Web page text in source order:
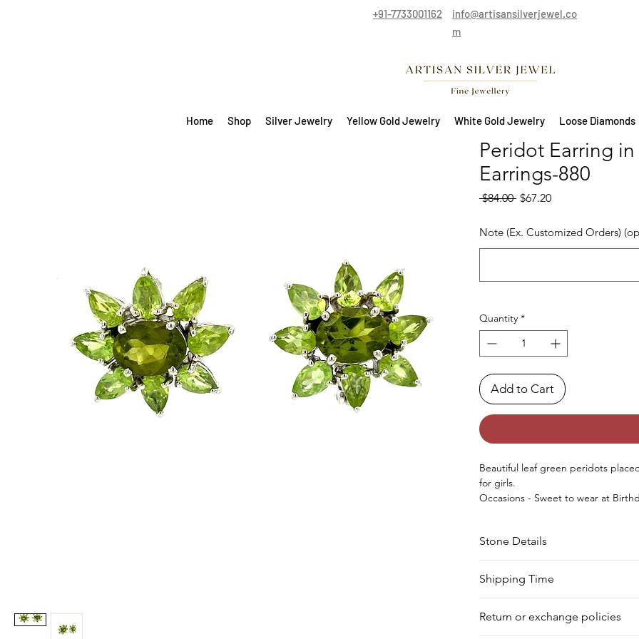
+91-7733001162
info@artisansilverjewel.co
m
Home Shop Silver Jewelry Yellow Gold Jewelry White Gold Jewelry Loose Diamonds
Peridot Earring
Earrings-880
$84.00 Regular Price
$67.20Sale Price
Note (Ex. Customized Orders)
Quantity *
Add to Cart
Beautiful leaf green peridots
for girls.
Occasions - Sweet to wear at
Stone Details
Stone
Peridot Oval
Shipping Time
to process it. Within a week, your
for shipment in a day. Still, we
Return or exchange policies